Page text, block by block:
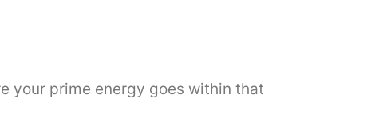
your prime energy goes within that